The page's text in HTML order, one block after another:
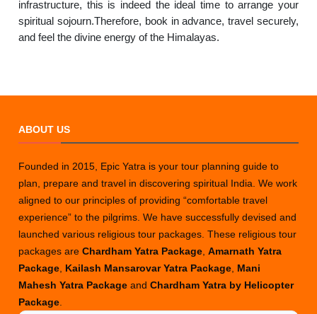
infrastructure, this is indeed the ideal time to arrange your
spiritual sojourn.Therefore, book in advance, travel securely,
and feel the divine energy of the Himalayas.
ABOUT US
Founded in 2015, Epic Yatra is your tour planning guide to
plan, prepare and travel in discovering spiritual India. We work
aligned to our principles of providing “comfortable travel
experience” to the pilgrims. We have successfully devised and
launched various religious tour packages. These religious tour
packages areChardham Yatra Package ,Amarnath Yatra
Package Kailash Mansarovar Yatra Package Mani
Mahesh Yatra PackageandChardham Yatra by Helicopter
Package